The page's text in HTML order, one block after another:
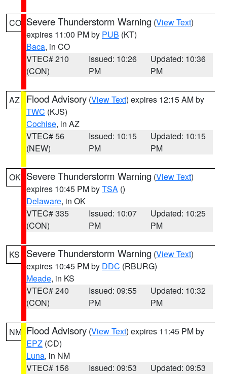
CO Severe Thunderstorm Warning (View Text)
expires 11:00 PM by PUB (KT)
Baca, in CO
VTEC# 210
(CON)
Issued: 10:26
PM
Updated: 10:36
PM
AZ Flood Advisory (View Text) expires 12:15 AM by
TWC (KJS)
Cochise, in AZ
VTEC# 56
(NEW)
Issued: 10:15
PM
Updated: 10:15
PM
OK Severe Thunderstorm Warning (View Text)
expires 10:45 PM byTSA ()
Delaware, in OK
VTEC# 335
(CON)
Issued: 10:07
PM
Updated: 10:25
PM
KS Severe Thunderstorm Warning (View Text)
expires 10:45 PM by DDC (RBURG)
Meade, in KS
VTEC# 240
(CON)
Issued: 09:55
PM
Updated: 10:32
PM
NM Flood Advisory (View Text) expires 11:45 PM by
EPZ (CD)
Luna, in NM
VTEC# 156
Issued: 09:53
Updated: 09:53